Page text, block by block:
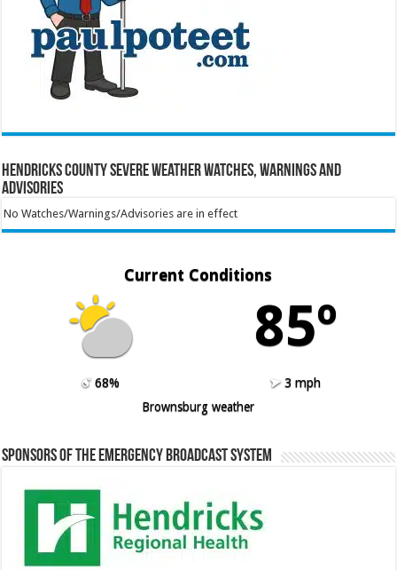
Hendricks County Severe Weather Watches, Warnings and
Advisories
No Watches/Warnings/Advisories are in effect
Current Conditions
85º
68%
3 mph
Brownsburg weather
Sponsors of the Emergency Broadcast System